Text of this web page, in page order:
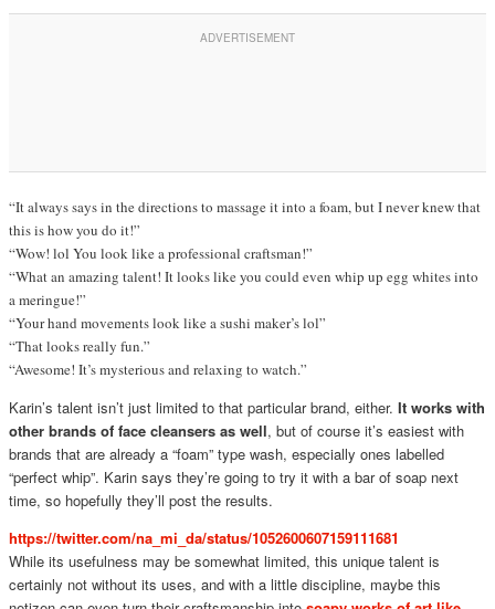
“It always says in the directions to massage it into a foam, but I never knew that
this is how you do it!”
“Wow! lol You look like a professional craftsman!”
“What an amazing talent! It looks like you could even whip up egg whites into
a meringue!”
“Your hand movements look like a sushi maker’s lol”
“That looks really fun.”
“Awesome! It’s mysterious and relaxing to watch.”
Karin’s talent isn’t just limited to that particular brand, either. It works with
other brands of face cleansers as well, but of course it’s easiest with
brands that are already a “foam” type wash, especially ones labelled
“perfect whip”. Karin says they’re going to try it with a bar of soap next
time, so hopefully they’ll post the results.
https://twitter.com/na_mi_da/status/1052600607159111681
While its usefulness may be somewhat limited, this unique talent is
certainly not without its uses, and with a little discipline, maybe this